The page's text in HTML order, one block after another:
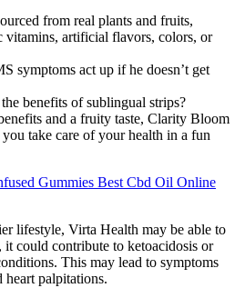
from real plants and fruits,
vitamins, artificial flavors, colors, or
symptoms act up if he doesn’t get
benefits of sublingual strips?
and a fruity taste, Clarity Bloom
take care of your health in a fun
Gummies Best Cbd Oil Online
lifestyle, Virta Health may be able to
it could contribute to ketoacidosis or
This may lead to symptoms
heart palpitations.